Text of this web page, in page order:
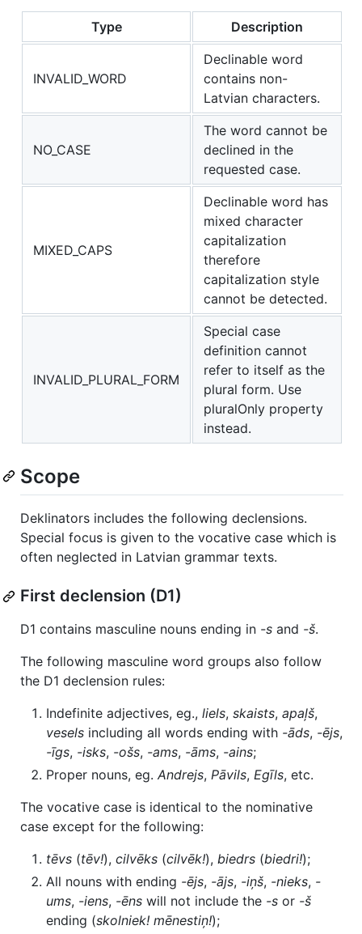
Type Description
INVALID_WORD
Declinable word
contains non-
Latvian characters.
NO_CASE
The word cannot be
declined in the
requested case.
MIXED_CAPS
Declinable word has
mixed character
capitalization
therefore
capitalization style
cannot be detected.
INVALID_PLURAL_FORM
Special case
definition cannot
refer to itself as the
plural form. Use
pluralOnly property
instead.
Scope
Deklinators includes the following declensions.
Special focus is given to the vocative case which is
often neglected in Latvian grammar texts.
First declension (D1)
D1 contains masculine nouns ending in -s and -š.
The following masculine word groups also follow
the D1 declension rules:
Indefinite adjectives, eg., liels, skaists, apaļš,
vesels including all words ending with -āds, -ējs,
-īgs, -isks, -ošs, -ams, -āms, -ains;
Proper nouns, eg. Andrejs, Pāvils, Egīls, etc.
The vocative case is identical to the nominative
case except for the following:
tēvs (tēv!), cilvēks (cilvēk!), biedrs (biedri!);
All nouns with ending -ējs, -ājs, -iņš, -nieks, -
ums, -iens, -ēns will not include the -s or -š
ending (skolniek! mēnestiņ!);